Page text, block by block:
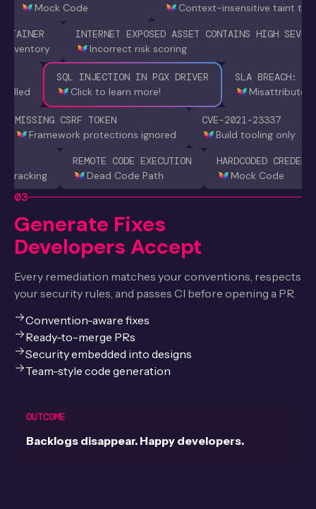
Mock Code
Context-insensitive taint
inventory
INTERNET EXPOSED ASSET CONTAINS HIGH SEV
Incorrect risk scoring
SQL INJECTION IN PGX DRIVER
Click to learn more!
SLA BREACH: 8
Misattributed
MISSING CSRF TOKEN
Framework protections ignored
CVE-2021-23337
Build tooling only
tracking
REMOTE CODE EXECUTION
Dead Code Path
HARDCODED
Mock Code
03
Generate Fixes
Developers Accept
Every remediation matches your conventions, respects
your security rules, and passes CI before opening a PR.
Convention-aware fixes
Ready-to-merge PRs
Security embedded into designs
Team-style code generation
OUTCOME
Backlogs disappear. Happy developers.